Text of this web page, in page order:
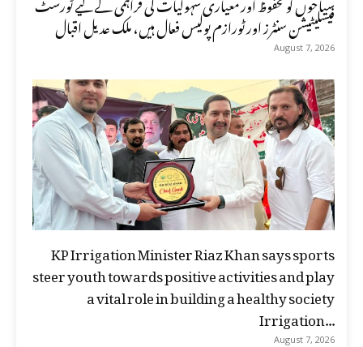
فیسلیٹیشن سنٹرز اور ٹورازم پولیس فعال ہیں، ملک عدیل اقبال
August 7, 2026
KP Irrigation Minister Riaz Khan says sports
steer youth towards positive activities and play
a vital role in building a healthy society
Irrigation...
August 7, 2026